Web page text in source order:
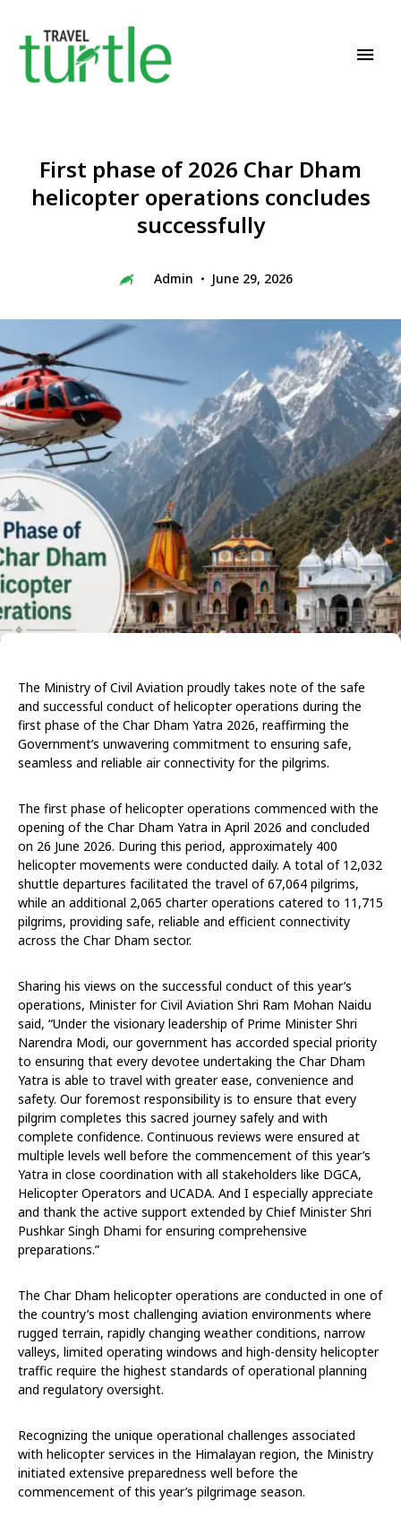
First phase of 2026 Char Dham
helicopter operations concludes
successfully
Admin June 29, 2026
The Ministry of Civil Aviation proudly takes note of the safe
and successful conduct of helicopter operations during the
first phase of the Char Dham Yatra 2026, reaffirming the
Government’s unwavering commitment to ensuring safe,
seamless and reliable air connectivity for the pilgrims.
The first phase of helicopter operations commenced with the
opening of the Char Dham Yatra in April 2026 and concluded
on 26 June 2026. During this period, approximately 400
helicopter movements were conducted daily. A total of 12,032
shuttle departures facilitated the travel of 67,064 pilgrims,
while an additional 2,065 charter operations catered to 11,715
pilgrims, providing safe, reliable and efficient connectivity
across the Char Dham sector.
Sharing his views on the successful conduct of this year’s
operations, Minister for Civil Aviation Shri Ram Mohan Naidu
said, “Under the visionary leadership of Prime Minister Shri
Narendra Modi, our government has accorded special priority
to ensuring that every devotee undertaking the Char Dham
Yatra is able to travel with greater ease, convenience and
safety. Our foremost responsibility is to ensure that every
pilgrim completes this sacred journey safely and with
complete confidence. Continuous reviews were ensured at
multiple levels well before the commencement of this year’s
Yatra in close coordination with all stakeholders like DGCA,
Helicopter Operators and UCADA. And I especially appreciate
and thank the active support extended by Chief Minister Shri
Pushkar Singh Dhami for ensuring comprehensive
preparations.”
The Char Dham helicopter operations are conducted in one of
the country’s most challenging aviation environments where
rugged terrain, rapidly changing weather conditions, narrow
valleys, limited operating windows and high-density helicopter
traffic require the highest standards of operational planning
and regulatory oversight.
Recognizing the unique operational challenges associated
with helicopter services in the Himalayan region, the Ministry
initiated extensive preparedness well before the
commencement of this year’s pilgrimage season.